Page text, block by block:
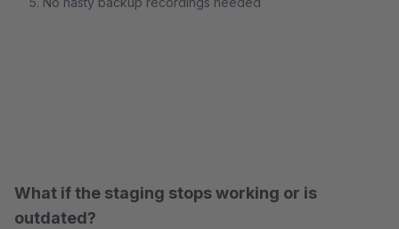
What if the staging stops working or is
outdated?